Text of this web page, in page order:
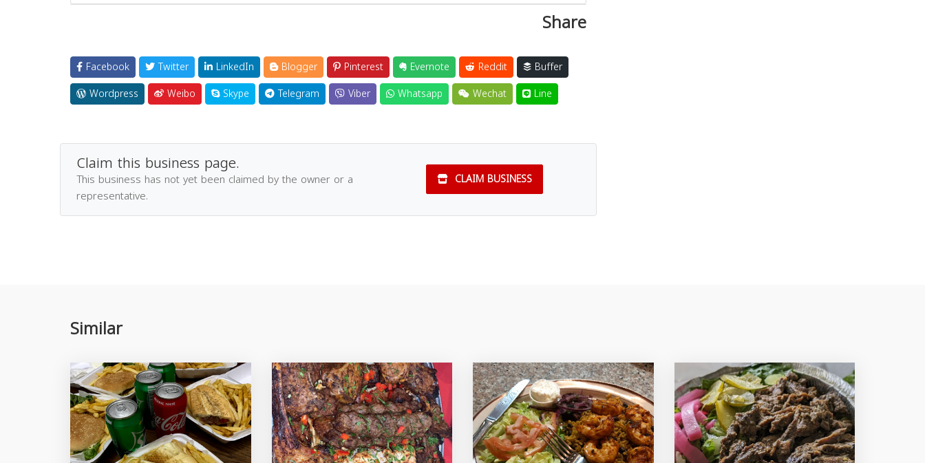
Share
Facebook Twitter LinkedIn Blogger Pinterest Evernote Reddit
Buffer
Wordpress
Weibo Skype Telegram Viber Whatsapp Wechat Line
Claim this business page.
This business has not yet been claimed by the owner or a
representative.
CLAIM BUSINESS
Similar